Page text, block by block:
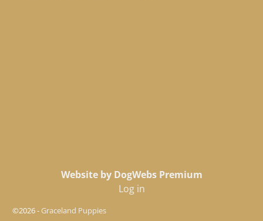
Website by DogWebs Premium
Log in
©2026 -Graceland Puppies